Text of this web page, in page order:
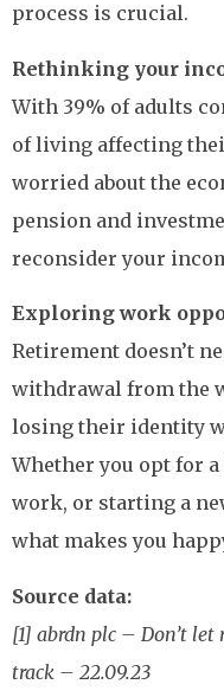
process is crucial.
Rethinking your
With 39% of adults
of living affecting
worried about the
pension and
reconsider your
Exploring work
Retirement doesn’t
withdrawal from the
losing their identity
Whether you opt for
work, or starting a
what makes you
Source data:
[1] abrdn plc – Don’t
track – 22.09.23